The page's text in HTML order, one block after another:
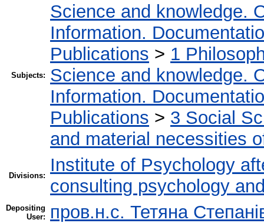
Subjects:
Science and knowledge.
Information.
Publications > 1
Science and knowledge.
Information.
Publications > 3 Social
and material necessities
Divisions:
Institute of Psychology
consulting psychology
Depositing
User:
пров.н.с. Тетяна